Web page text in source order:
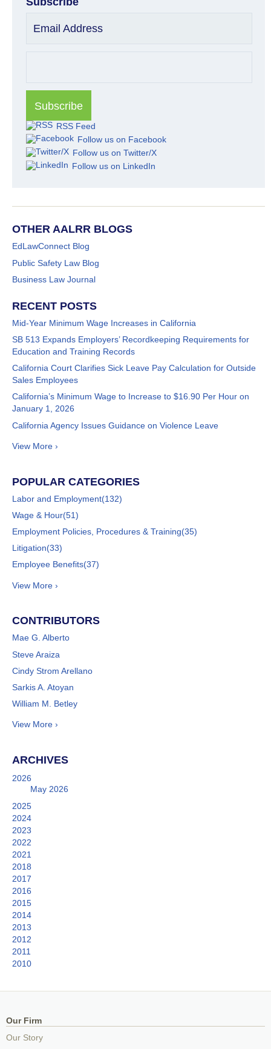
Email Address
RSS Feed
Follow us on Facebook
Follow us on Twitter/X
Follow us on LinkedIn
OTHER AALRR BLOGS
EdLawConnect Blog
Public Safety Law Blog
Business Law Journal
RECENT POSTS
Mid-Year Minimum Wage Increases in California
SB 513 Expands Employers’ Recordkeeping Requirements for
Education and Training Records
California Court Clarifies Sick Leave Pay Calculation for Outside
Sales Employees
California’s Minimum Wage to Increase to $16.90 Per Hour on
January 1, 2026
California Agency Issues Guidance on Violence Leave
View More ›
POPULAR CATEGORIES
Labor and Employment(132)
Wage & Hour(51)
Employment Policies, Procedures & Training(35)
Litigation(33)
Employee Benefits(37)
View More ›
CONTRIBUTORS
Mae G. Alberto
Steve Araiza
Cindy Strom Arellano
Sarkis A. Atoyan
William M. Betley
View More ›
ARCHIVES
2026
May 2026
2025
2024
2023
2022
2021
2018
2017
2016
2015
2014
2013
2012
2011
2010
Our Firm
Our Story